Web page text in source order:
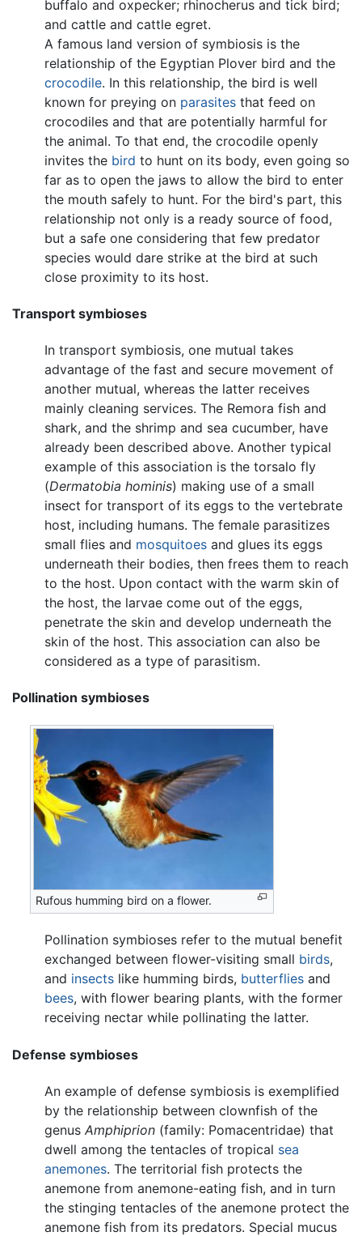
buffalo and oxpecker; rhinocherus and tick bird;
and cattle and cattle egret.
A famous land version of symbiosis is the
relationship of the Egyptian Plover bird and the
crocodile. In this relationship, the bird is well
known for preying on parasites that feed on
crocodiles and that are potentially harmful for
the animal. To that end, the crocodile openly
invites the bird to hunt on its body, even going so
far as to open the jaws to allow the bird to enter
the mouth safely to hunt. For the bird's part, this
relationship not only is a ready source of food,
but a safe one considering that few predator
species would dare strike at the bird at such
close proximity to its host.
Transport symbioses
In transport symbiosis, one mutual takes
advantage of the fast and secure movement of
another mutual, whereas the latter receives
mainly cleaning services. The Remora fish and
shark, and the shrimp and sea cucumber, have
already been described above. Another typical
example of this association is the torsalo fly
(Dermatobia hominis) making use of a small
insect for transport of its eggs to the vertebrate
host, including humans. The female parasitizes
small flies and mosquitoes and glues its eggs
underneath their bodies, then frees them to reach
to the host. Upon contact with the warm skin of
the host, the larvae come out of the eggs,
penetrate the skin and develop underneath the
skin of the host. This association can also be
considered as a type of parasitism.
Pollination symbioses
Rufous humming bird on a flower.
Pollination symbioses refer to the mutual benefit
exchanged between flower-visiting small birds,
and insects like humming birds, butterflies and
bees, with flower bearing plants, with the former
receiving nectar while pollinating the latter.
Defense symbioses
An example of defense symbiosis is exemplified
by the relationship between clownfish of the
genus Amphiprion (family: Pomacentridae) that
dwell among the tentacles of tropical sea
anemones. The territorial fish protects the
anemone from anemone-eating fish, and in turn
the stinging tentacles of the anemone protect the
anemone fish from its predators. Special mucus